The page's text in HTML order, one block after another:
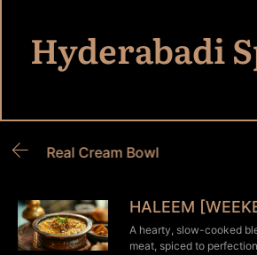
Hyderabadi
Real Cream Bowl
HALEEM
A hearty, slow-cooked
meat, spiced to